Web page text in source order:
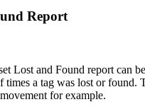
Report
Lost and Found report can
times a tag was lost or found.
for example.